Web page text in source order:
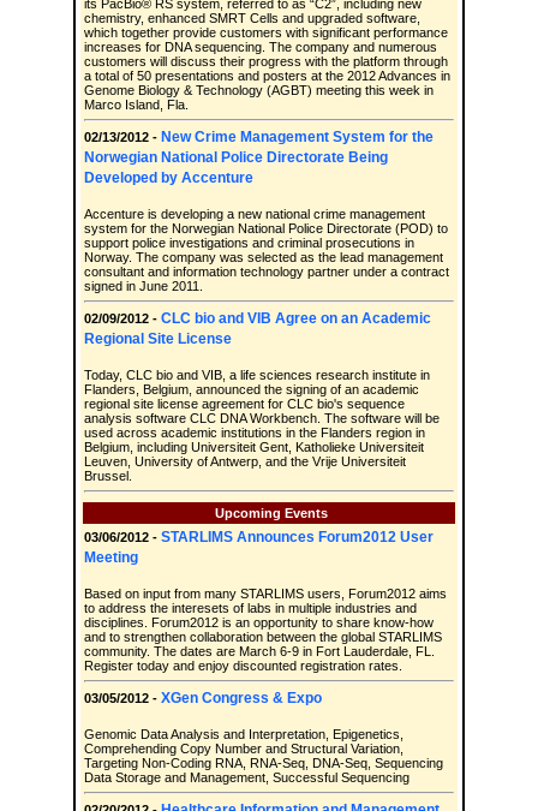
its PacBio® RS system, referred to as “C2”, including new
chemistry, enhanced SMRT Cells and upgraded software,
which together provide customers with significant performance
increases for DNA sequencing. The company and numerous
customers will discuss their progress with the platform through
a total of 50 presentations and posters at the 2012 Advances in
Genome Biology & Technology (AGBT) meeting this week in
Marco Island, Fla.
02/13/2012 - New Crime Management System for the
Norwegian National Police Directorate Being
Developed by Accenture
Accenture is developing a new national crime management
system for the Norwegian National Police Directorate (POD) to
support police investigations and criminal prosecutions in
Norway. The company was selected as the lead management
consultant and information technology partner under a contract
signed in June 2011.
02/09/2012 - CLC bio and VIB Agree on an Academic
Regional Site License
Today, CLC bio and VIB, a life sciences research institute in
Flanders, Belgium, announced the signing of an academic
regional site license agreement for CLC bio's sequence
analysis software CLC DNA Workbench. The software will be
used across academic institutions in the Flanders region in
Belgium, including Universiteit Gent, Katholieke Universiteit
Leuven, University of Antwerp, and the Vrije Universiteit
Brussel.
Upcoming Events
03/06/2012 - STARLIMS Announces Forum2012 User
Meeting
Based on input from many STARLIMS users, Forum2012 aims
to address the interesets of labs in multiple industries and
disciplines. Forum2012 is an opportunity to share know-how
and to strengthen collaboration between the global STARLIMS
community. The dates are March 6-9 in Fort Lauderdale, FL.
Register today and enjoy discounted registration rates.
03/05/2012 - XGen Congress & Expo
Genomic Data Analysis and Interpretation, Epigenetics,
Comprehending Copy Number and Structural Variation,
Targeting Non-Coding RNA, RNA-Seq, DNA-Seq, Sequencing
Data Storage and Management, Successful Sequencing